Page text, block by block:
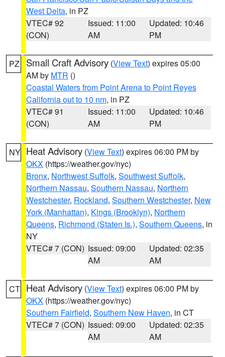
West Delta, in PZ
VTEC# 92
(CON)
Issued: 11:00
AM
Updated: 10:46
PM
PZ Small Craft Advisory (View Text) expires 05:00
AM by MTR ()
Coastal Waters from Point Arena to Point Reyes
California out to 10 nm, in PZ
VTEC# 91
(CON)
Issued: 11:00
AM
Updated: 10:46
PM
NY Heat Advisory (View Text) expires 06:00 PM by
OKX (https://weather.gov/nyc)
Bronx, Northwest Suffolk, Southwest Suffolk,
Northern Nassau, Southern Nassau, Northern
Westchester, Rockland, Southern Westchester, New
York (Manhattan), Kings (Brooklyn), Northern
Queens, Richmond (Staten Is.), Southern Queens, in
NY
VTEC# 7 (CON) Issued: 09:00
AM
Updated: 02:35
AM
CT Heat Advisory (View Text) expires 06:00 PM by
OKX (https://weather.gov/nyc)
Southern Fairfield, Southern New Haven, in CT
VTEC# 7 (CON) Issued: 09:00
AM
Updated: 02:35
AM